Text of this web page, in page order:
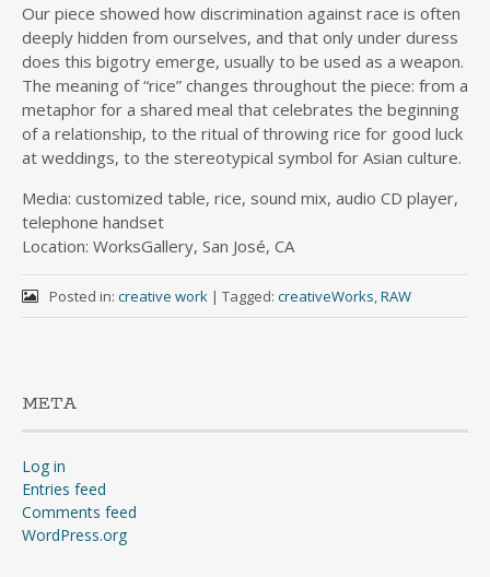
Our piece showed how discrimination against race is often
deeply hidden from ourselves, and that only under duress
does this bigotry emerge, usually to be used as a weapon.
The meaning of “rice” changes throughout the piece: from a
metaphor for a shared meal that celebrates the beginning
of a relationship, to the ritual of throwing rice for good luck
at weddings, to the stereotypical symbol for Asian culture.
Media: customized table, rice, sound mix, audio CD player,
telephone handset
Location: WorksGallery, San José, CA
Posted in: creative work | Tagged: creativeWorks,RAW
META
Log in
Entries feed
Comments feed
WordPress.org